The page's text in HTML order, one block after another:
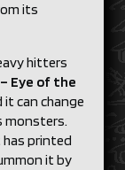
its
hitters
Eye of the
it can change
monsters.
has printed
it by